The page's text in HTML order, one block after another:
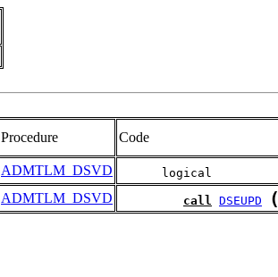
Procedure Code
ADMTLM_DSVD
      logical
ADMTLM_DSVD call DSEUPD (